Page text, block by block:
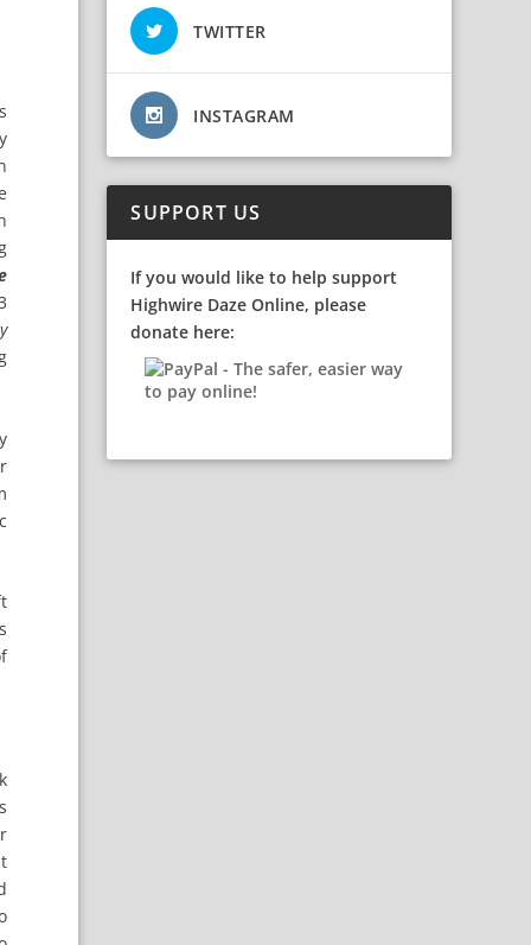
TWITTER
INSTAGRAM
SUPPORT US
If you would like to help support
Highwire Daze Online, please
donate here: